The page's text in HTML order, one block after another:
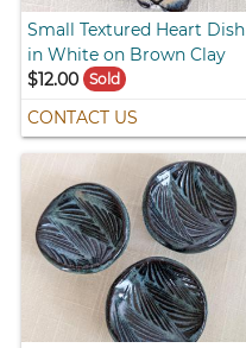
Small Textured Heart Dish
in White on Brown Clay
$12.00
Sold
CONTACT US